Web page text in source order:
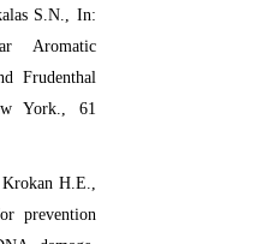
S.N., In:
Aromatic
Frudenthal
York., 61
H.E.,
prevention